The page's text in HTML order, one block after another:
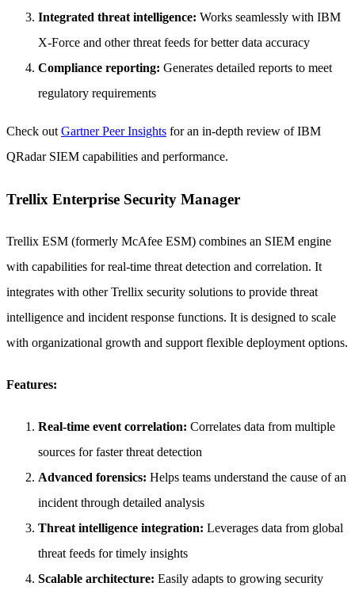
Integrated threat intelligence: Works seamlessly with IBM
X-Force and other threat feeds for better data accuracy
Compliance reporting: Generates detailed reports to meet
regulatory requirements
Check out Gartner Peer Insights for an in-depth review of IBM
QRadar SIEM capabilities and performance.
Trellix Enterprise Security Manager
Trellix ESM (formerly McAfee ESM) combines an SIEM engine
with capabilities for real-time threat detection and correlation. It
integrates with other Trellix security solutions to provide threat
intelligence and incident response functions. It is designed to scale
with organizational growth and support flexible deployment options.
Features:
Real-time event correlation: Correlates data from multiple
sources for faster threat detection
Advanced forensics: Helps teams understand the cause of an
incident through detailed analysis
Threat intelligence integration: Leverages data from global
threat feeds for timely insights
Scalable architecture: Easily adapts to growing security